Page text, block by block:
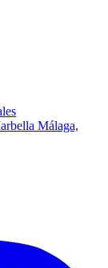
Málaga,